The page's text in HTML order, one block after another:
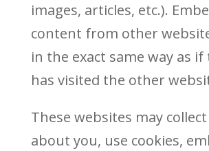
images, articles, etc.).
content from other
in the exact same way as
has visited the other
These websites may
about you, use cookies,